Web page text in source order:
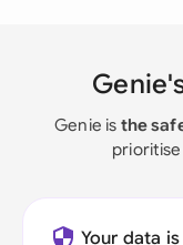
Genie is the
Your data